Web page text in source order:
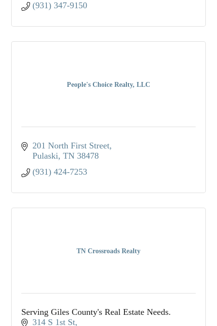
(931) 347-9150
People's Choice Realty, LLC
201 North First Street
Pulaski TN 38478
(931) 424-7253
TN Crossroads Realty
Serving Giles County's Real Estate Needs.
314 S 1st St